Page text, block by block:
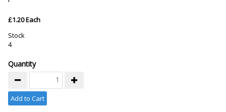
£1.20 Each
Stock
4
Quantity
Add to Cart